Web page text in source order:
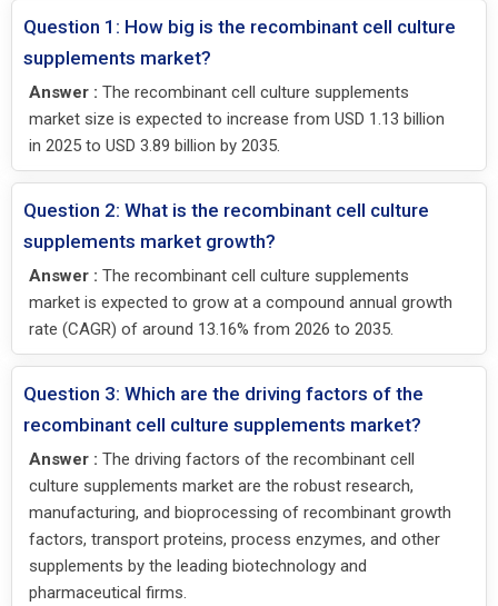
Question 1: How big is the recombinant cell culture
supplements market?
Answer : The recombinant cell culture supplements
market size is expected to increase from USD 1.13 billion
in 2025 to USD 3.89 billion by 2035.
Question 2: What is the recombinant cell culture
supplements market growth?
Answer : The recombinant cell culture supplements
market is expected to grow at a compound annual growth
rate (CAGR) of around 13.16% from 2026 to 2035.
Question 3: Which are the driving factors of the
recombinant cell culture supplements market?
Answer : The driving factors of the recombinant cell
culture supplements market are the robust research,
manufacturing, and bioprocessing of recombinant growth
factors, transport proteins, process enzymes, and other
supplements by the leading biotechnology and
pharmaceutical firms.